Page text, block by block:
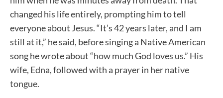
changed his life entirely, prompting him to tell
everyone about Jesus. “It’s 42 years later, and I am
still at it,” he said, before singing a Native American
song he wrote about “how much God loves us.” His
wife, Edna, followed with a prayer in her native
tongue.